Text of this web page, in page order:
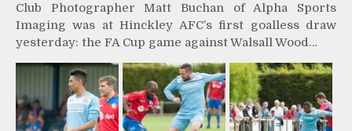
Club Photographer Matt Buchan of Alpha Sports
Imaging was at Hinckley AFC’s first goalless draw
yesterday: the FA Cup game against Walsall Wood…